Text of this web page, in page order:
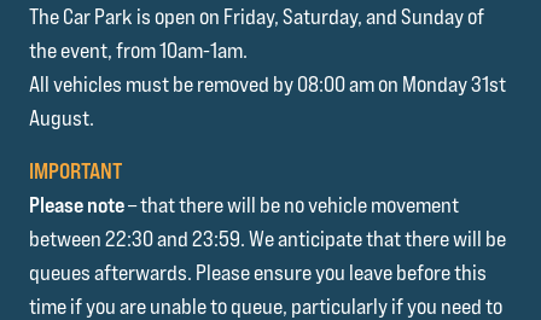
The Car Park is open on Friday, Saturday, and Sunday of
the event, from 10am-1am.
All vehicles must be removed by 08:00 am on Monday 31st
August.
IMPORTANT
Please note– that there will be no vehicle movement
between 22:30 and 23:59. We anticipate that there will be
queues afterwards. Please ensure you leave before this
time if you are unable to queue, particularly if you need to